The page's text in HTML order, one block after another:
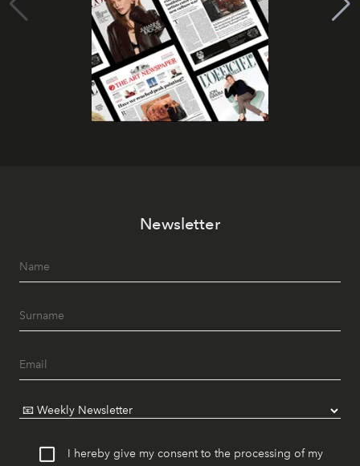
Newsletter
I hereby give my consent to the processing of my